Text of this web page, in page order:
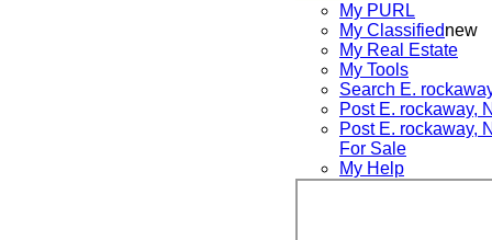
My PURL
My Classifiednew
My Real Estate
My Tools
Search E.
PostE. rockaway,
PostE. rockaway,
For Sale
My Help